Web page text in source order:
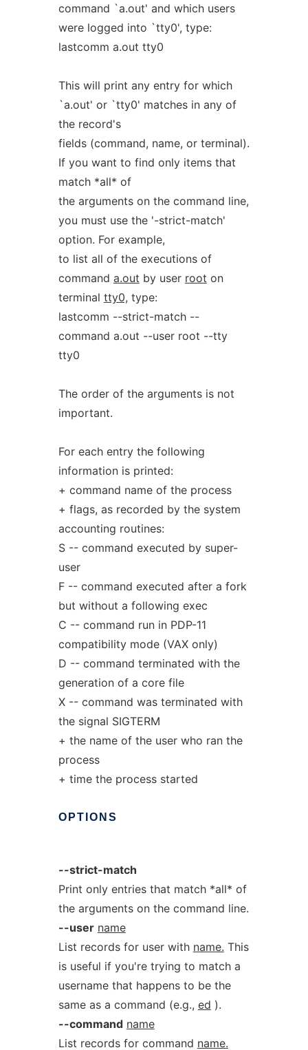
command `a.out' and which users
were logged into `tty0', type:
lastcomm a.out tty0
This will print any entry for which
`a.out' or `tty0' matches in any of
the record's
fields (command, name, or terminal).
If you want to find only items that
match *all* of
the arguments on the command line,
you must use the '-strict-match'
option. For example,
to list all of the executions of
command a.out by user root on
terminal tty0, type:
lastcomm --strict-match --
command a.out --user root --tty
tty0
The order of the arguments is not
important.
For each entry the following
information is printed:
+ command name of the process
+ flags, as recorded by the system
accounting routines:
S -- command executed by super-
user
F -- command executed after a fork
but without a following exec
C -- command run in PDP-11
compatibility mode (VAX only)
D -- command terminated with the
generation of a core file
X -- command was terminated with
the signal SIGTERM
+ the name of the user who ran the
process
+ time the process started
OPTIONS
--strict-match
Print only entries that match *all* of
the arguments on the command line.
--user name
List records for user with name. This
is useful if you're trying to match a
username that happens to be the
same as a command (e.g., ed ).
--command name
List records for command name.